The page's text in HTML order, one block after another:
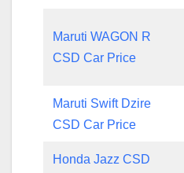
Maruti WAGON R
CSD Car Price
Maruti Swift Dzire
CSD Car Price
Honda Jazz CSD